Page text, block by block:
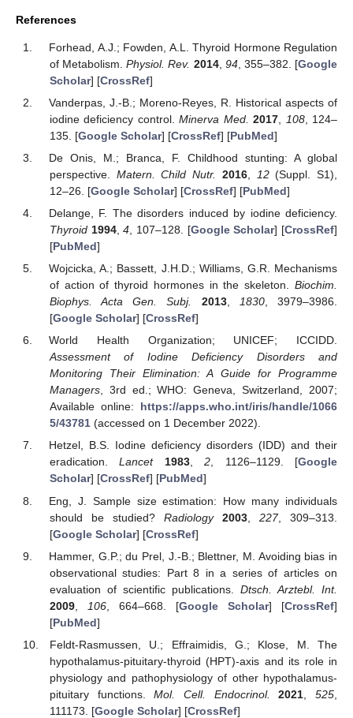
References
Forhead, A.J.; Fowden, A.L. Thyroid Hormone Regulation
of Metabolism.Physiol. Rev. 2014, 94, 355–382. [Google
Scholar] [CrossRef]
Vanderpas, J.-B.; Moreno-Reyes, R. Historical aspects of
iodine deficiency control.Minerva Med. 2017 108, 124–
135. [Google Scholar] [CrossRef] [PubMed]
De Onis, M.; Branca, F. Childhood stunting: A global
perspective. Matern. Child Nutr. 2016, 12(Suppl. S1),
12–26. [Google Scholar] [CrossRef] [PubMed]
Delange, F. The disorders induced by iodine deficiency.
Thyroid 1994,4 , 107–128. [Google Scholar] [CrossRef]
[PubMed]
Wojcicka, A.; Bassett, J.H.D.; Williams, G.R. Mechanisms
of action of thyroid hormones in the skeleton. Biochim.
Biophys. Acta Gen. Subj.
2013, 1830, 3979–3986.
[Google Scholar] [CrossRef]
World Health Organization; UNICEF; ICCIDD.
Assessment of Iodine Deficiency Disorders and
Monitoring Their Elimination: A Guide for Programme
Managers, 3rd ed.; WHO: Geneva, Switzerland, 2007;
Available online: https://apps.who.int/iris/handle/1066
5/43781(accessed on 1 December 2022).
Hetzel, B.S. Iodine deficiency disorders (IDD) and their
eradication.Lancet 1983,2, 1126–1129. [Google
Scholar] [CrossRef] [PubMed]
Eng, J. Sample size estimation: How many individuals
should be studied? Radiology 2003,227, 309–313.
[Google Scholar] [CrossRef]
Hammer, G.P.; du Prel, J.-B.; Blettner, M. Avoiding bias in
observational studies: Part 8 in a series of articles on
evaluation of scientific publications. Dtsch. Arztebl. Int.
2009, 106, 664–668. [Google Scholar] [CrossRef]
[PubMed]
Feldt-Rasmussen, U.; Effraimidis, G.; Klose, M. The
hypothalamus-pituitary-thyroid (HPT)-axis and its role in
physiology and pathophysiology of other hypothalamus-
pituitary functions.Mol. Cell. Endocrinol. 2021 ,525
111173. [Google Scholar] [CrossRef]